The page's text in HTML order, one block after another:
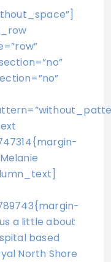
a little about
based
North Shore